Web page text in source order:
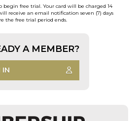
begin free trial. Your card will be charged 14
receive an email notification seven (7) days
the free trial period ends.
A MEMBER?
IN